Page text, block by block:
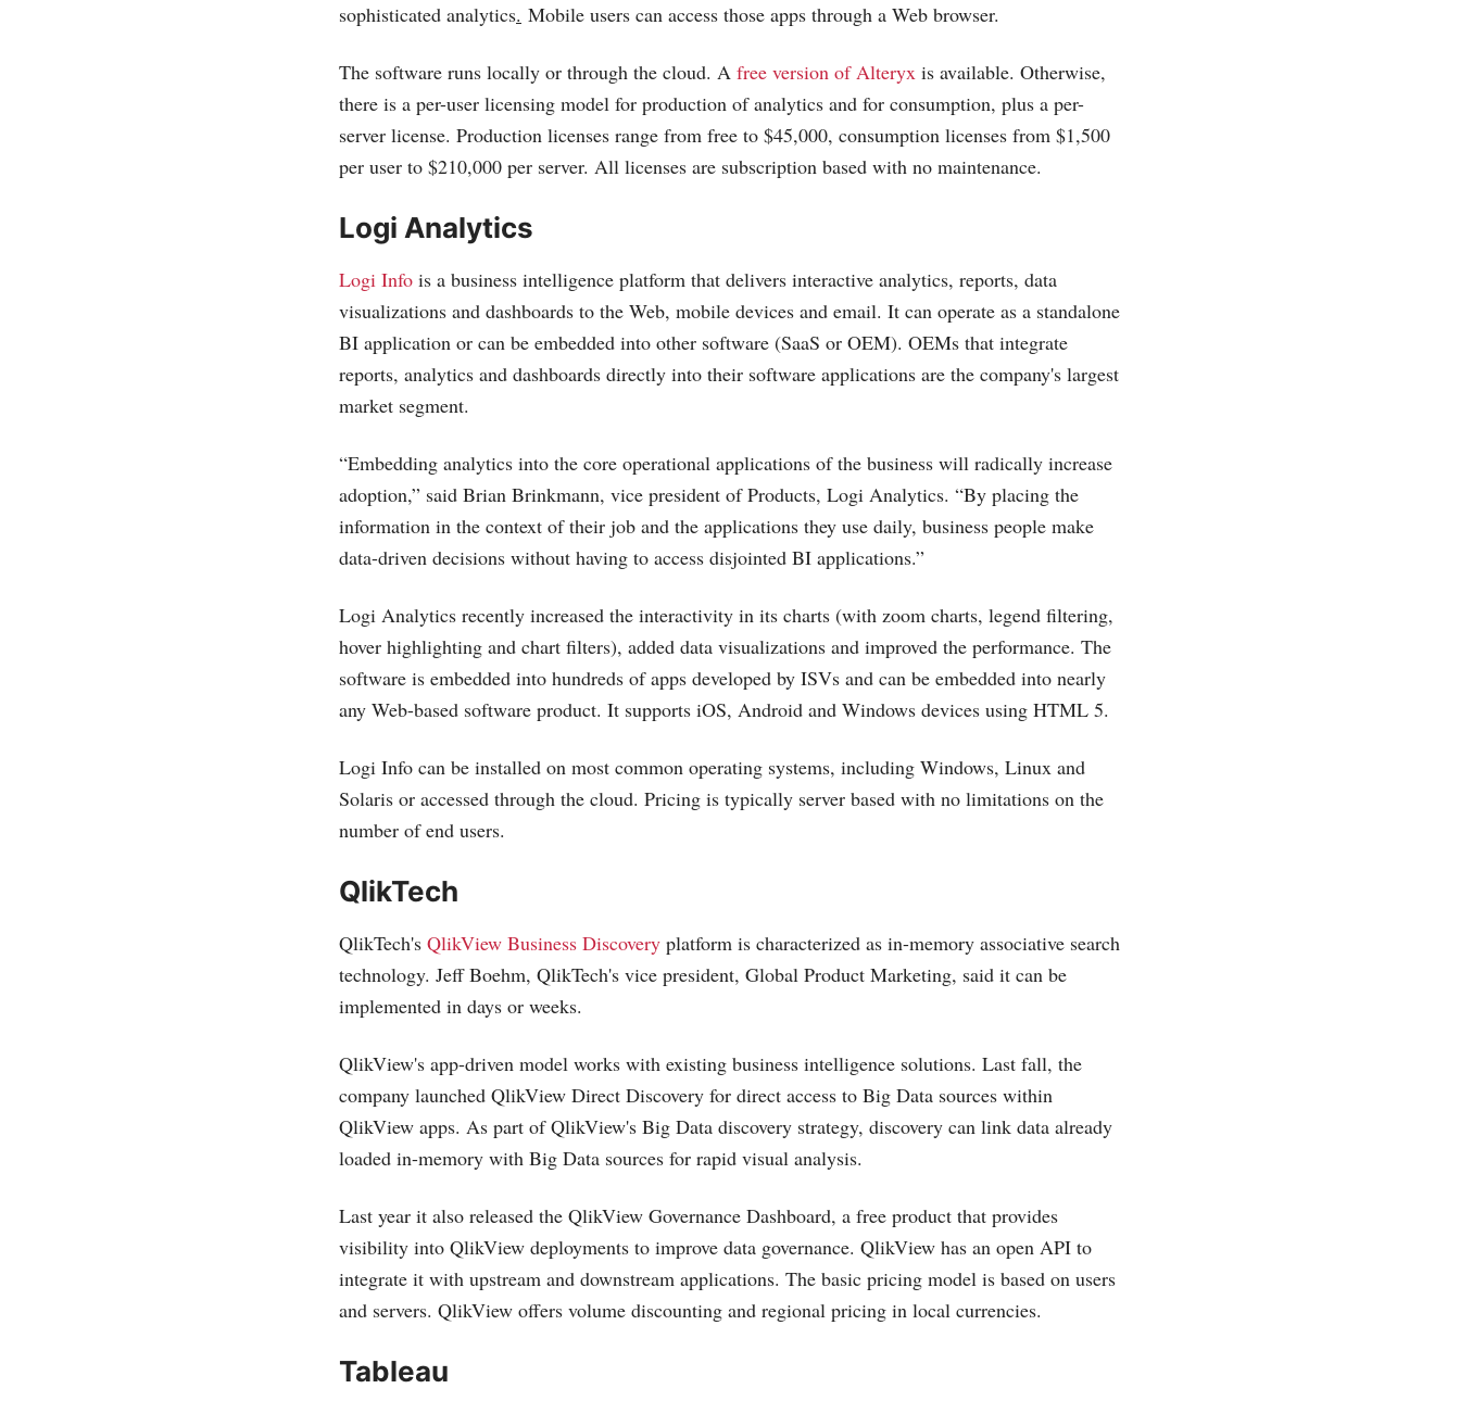
sophisticated analytics. Mobile users can access those apps through a Web browser.
The software runs locally or through the cloud. A free version of Alteryx is available. Otherwise,
there is a per-user licensing model for production of analytics and for consumption, plus a per-
server license. Production licenses range from free to $45,000, consumption licenses from $1,500
per user to $210,000 per server. All licenses are subscription based with no maintenance.
Logi Analytics
Logi Info is a business intelligence platform that delivers interactive analytics, reports, data
visualizations and dashboards to the Web, mobile devices and email. It can operate as a standalone
BI application or can be embedded into other software (SaaS or OEM). OEMs that integrate
reports, analytics and dashboards directly into their software applications are the company's largest
market segment.
“Embedding analytics into the core operational applications of the business will radically increase
adoption,” said Brian Brinkmann, vice president of Products, Logi Analytics. “By placing the
information in the context of their job and the applications they use daily, business people make
data-driven decisions without having to access disjointed BI applications.”
Logi Analytics recently increased the interactivity in its charts (with zoom charts, legend filtering,
hover highlighting and chart filters), added data visualizations and improved the performance. The
software is embedded into hundreds of apps developed by ISVs and can be embedded into nearly
any Web-based software product. It supports iOS, Android and Windows devices using HTML 5.
Logi Info can be installed on most common operating systems, including Windows, Linux and
Solaris or accessed through the cloud. Pricing is typically server based with no limitations on the
number of end users.
QlikTech
QlikTech's QlikView Business Discovery platform is characterized as in-memory associative search
technology. Jeff Boehm, QlikTech's vice president, Global Product Marketing, said it can be
implemented in days or weeks.
QlikView's app-driven model works with existing business intelligence solutions. Last fall, the
company launched QlikView Direct Discovery for direct access to Big Data sources within
QlikView apps. As part of QlikView's Big Data discovery strategy, discovery can link data already
loaded in-memory with Big Data sources for rapid visual analysis.
Last year it also released the QlikView Governance Dashboard, a free product that provides
visibility into QlikView deployments to improve data governance. QlikView has an open API to
integrate it with upstream and downstream applications. The basic pricing model is based on users
and servers. QlikView offers volume discounting and regional pricing in local currencies.
Tableau